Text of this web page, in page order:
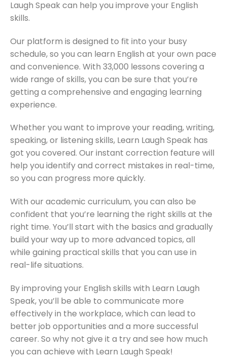
Laugh Speak can help you improve your English
skills.
Our platform is designed to fit into your busy
schedule, so you can learn English at your own pace
and convenience. With 33,000 lessons covering a
wide range of skills, you can be sure that you’re
getting a comprehensive and engaging learning
experience.
Whether you want to improve your reading, writing,
speaking, or listening skills, Learn Laugh Speak has
got you covered. Our instant correction feature will
help you identify and correct mistakes in real-time,
so you can progress more quickly.
With our academic curriculum, you can also be
confident that you’re learning the right skills at the
right time. You’ll start with the basics and gradually
build your way up to more advanced topics, all
while gaining practical skills that you can use in
real-life situations.
By improving your English skills with Learn Laugh
Speak, you’ll be able to communicate more
effectively in the workplace, which can lead to
better job opportunities and a more successful
career. So why not give it a try and see how much
you can achieve with Learn Laugh Speak!